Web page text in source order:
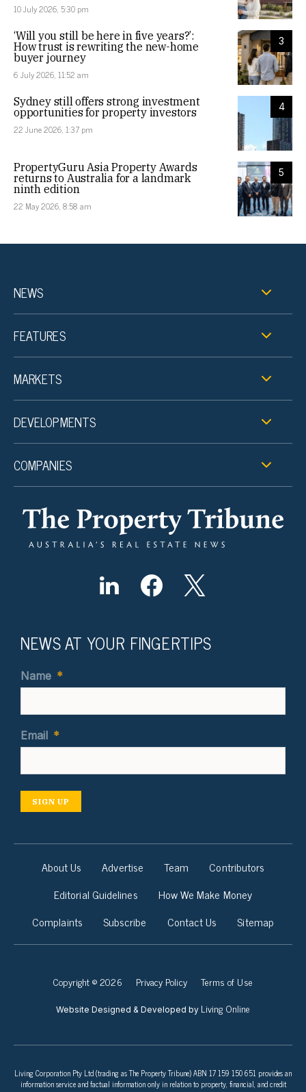
10 July 2026, 5:30 pm
3
‘Will you still be here in five years?’:
How trust is rewriting the new-home
buyer journey
6 July 2026, 11:52 am
4
Sydney still offers strong investment
opportunities for property investors
22 June 2026, 1:37 pm
5
PropertyGuru Asia Property Awards
returns to Australia for a landmark
ninth edition
22 May 2026, 8:58 am
NEWS
FEATURES
MARKETS
DEVELOPMENTS
COMPANIES
NEWS AT YOUR FINGERTIPS
Name *
Email *
SIGN UP
About Us Advertise Team
Contributors
Editorial Guidelines
How We Make Money
Complaints
Subscribe Contact Us Sitemap
Copyright © 2026 Privacy Policy Terms of Use
Website Designed & Developed by Living Online
Living Corporation Pty Ltd (trading as The Property Tribune) ABN 17 159 150 651 provides an
information service and factual information only in relation to property, financial, and credit